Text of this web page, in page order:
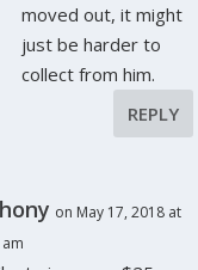
moved out, it might
just be harder to
collect from him.
REPLY
on May 17, 2018 at